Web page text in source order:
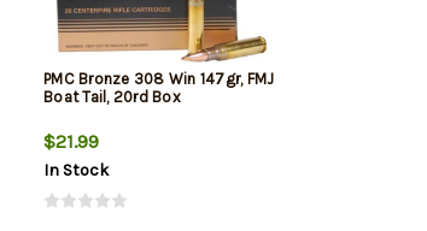
PMC Bronze 308 Win 147gr, FMJ
Boat Tail, 20rd Box
$21.99
In Stock